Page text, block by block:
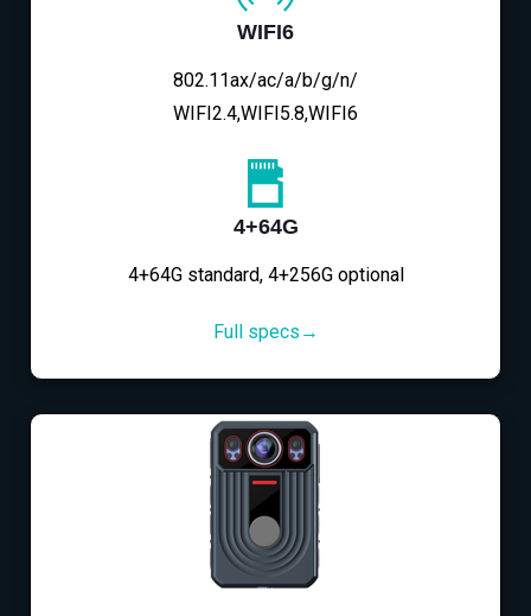
WIFI6
802.11ax/ac/a/b/g/n/
WIFI2.4,WIFI5.8,WIFI6
4+64G
4+64G standard, 4+256G optional
Full specs→